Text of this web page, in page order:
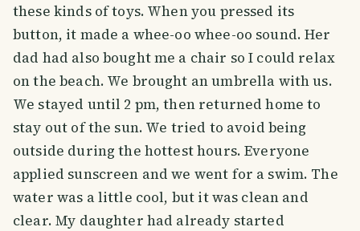
these kinds of toys. When you pressed its
button, it made a whee-oo whee-oo sound. Her
dad had also bought me a chair so I could relax
on the beach. We brought an umbrella with us.
We stayed until 2 pm, then returned home to
stay out of the sun. We tried to avoid being
outside during the hottest hours. Everyone
applied sunscreen and we went for a swim. The
water was a little cool, but it was clean and
clear. My daughter had already started